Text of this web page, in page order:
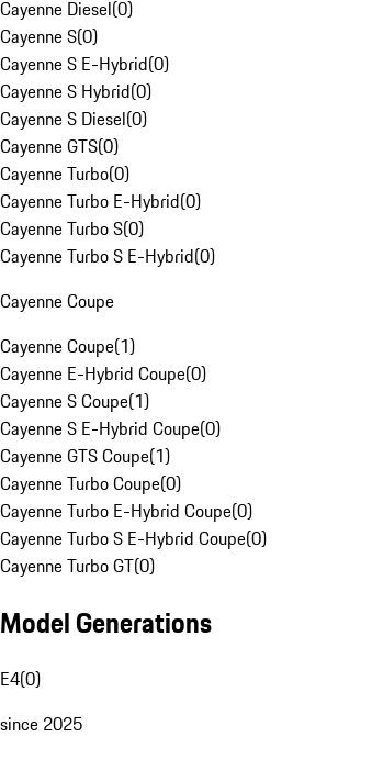
Cayenne Diesel(0)
Cayenne S(0)
Cayenne S E-Hybrid(0)
Cayenne S Hybrid(0)
Cayenne S Diesel(0)
Cayenne GTS(0)
Cayenne Turbo(0)
Cayenne Turbo E-Hybrid(0)
Cayenne Turbo S(0)
Cayenne Turbo S E-Hybrid(0)
Cayenne Coupe
Cayenne Coupe(1)
Cayenne E-Hybrid Coupe(0)
Cayenne S Coupe(1)
Cayenne S E-Hybrid Coupe(0)
Cayenne GTS Coupe(1)
Cayenne Turbo Coupe(0)
Cayenne Turbo E-Hybrid Coupe(0)
Cayenne Turbo S E-Hybrid Coupe(0)
Cayenne Turbo GT(0)
Model Generations
E4(0)
since 2025